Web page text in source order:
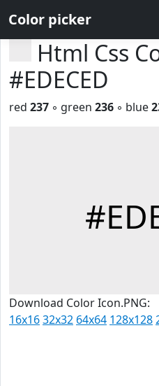
Color picker
Html Css
#EDECED
red 237 ◦ green 236 ◦ blue
Download Color Icon.PNG:
16x1632x32 64x64 128x128